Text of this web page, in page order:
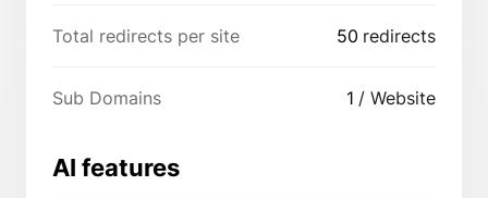
Total redirects per site 50 redirects
Sub Domains 1 / Website
AI features